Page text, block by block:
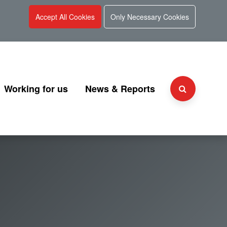
Accept All Cookies Only Necessary Cookies
Working for us
People and culture
News & Reports
Consultation